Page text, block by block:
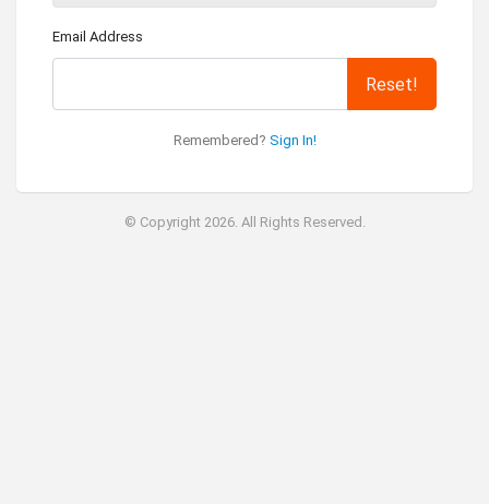
Email Address
Reset!
Remembered? Sign In!
© Copyright 2026. All Rights Reserved.